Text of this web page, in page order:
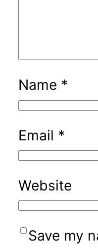
Name *
Email *
Website
Save my